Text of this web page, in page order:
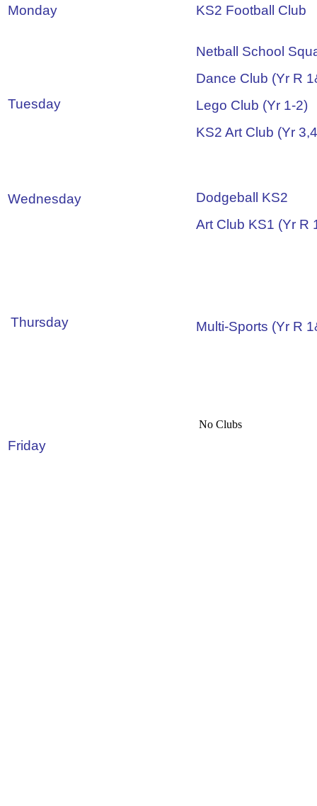
Monday KS2 Football Club
Tuesday
Netball School
Dance Club (Yr R
Lego Club (Yr 1-2)
KS2 Art Club (Yr
Wednesday
Thursday
Friday
Dodgeball KS2
Art Club KS1 (Yr R
Multi-Sports (Yr R
No Clubs